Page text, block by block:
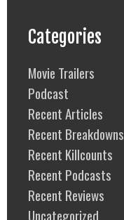
Categories
Movie Trailers
Podcast
Recent Articles
Recent Breakdowns
Recent Killcounts
Recent Podcasts
Recent Reviews
Uncategorized